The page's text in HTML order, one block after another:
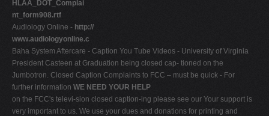
HLAA_DOT_Complai
nt_form908.rtf
Audiology Online - http://
www.audiologyonline.c
Baha System Aftercare - Caption You Tube Videos - University of Virginia
President Casteen at Graduation being closed cap- tioned on the
Jumbotron. Closed Caption Complaints to FCC – must be quick - For
further information WE NEED YOUR HELP
on the FCC's televi-sion closed caption-ing please see our Your support is
very important to us. We use your dues and donations for printing and